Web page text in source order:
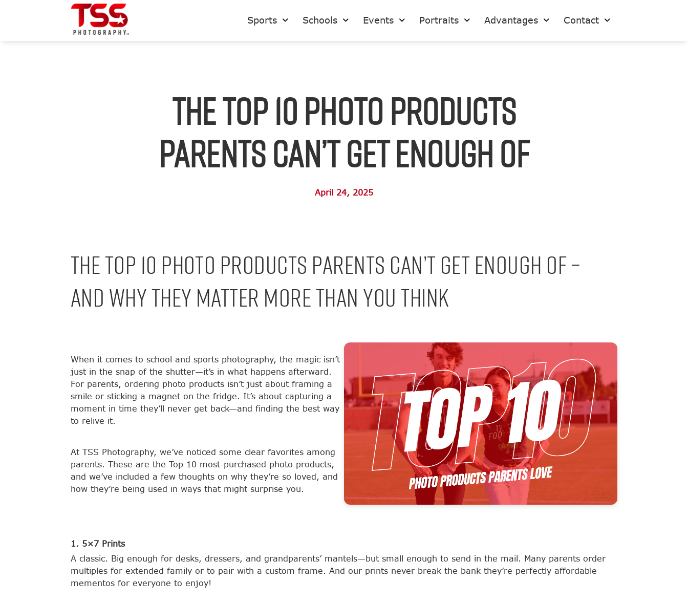
Sports Schools Events Portraits Advantages Contact
The Top 10 Photo Products
Parents Can’t Get Enough Of
April 24, 2025
The Top 10 Photo Products Parents Can’t Get Enough Of –
And Why They Matter More Than You Think
When it comes to school and sports photography, the magic isn’t
just in the snap of the shutter—it’s in what happens afterward.
For parents, ordering photo products isn’t just about framing a
smile or sticking a magnet on the fridge. It’s about capturing a
moment in time they’ll never get back—and finding the best way
to relive it.
At TSS Photography, we’ve noticed some clear favorites among
parents. These are the Top 10 most-purchased photo products,
and we’ve included a few thoughts on why they’re so loved, and
how they’re being used in ways that might surprise you.
1. 5×7 Prints
A classic. Big enough for desks, dressers, and grandparents’ mantels—but small enough to send in the mail. Many parents order
multiples for extended family or to pair with a custom frame. And our prints never break the bank they’re perfectly affordable
mementos for everyone to enjoy!